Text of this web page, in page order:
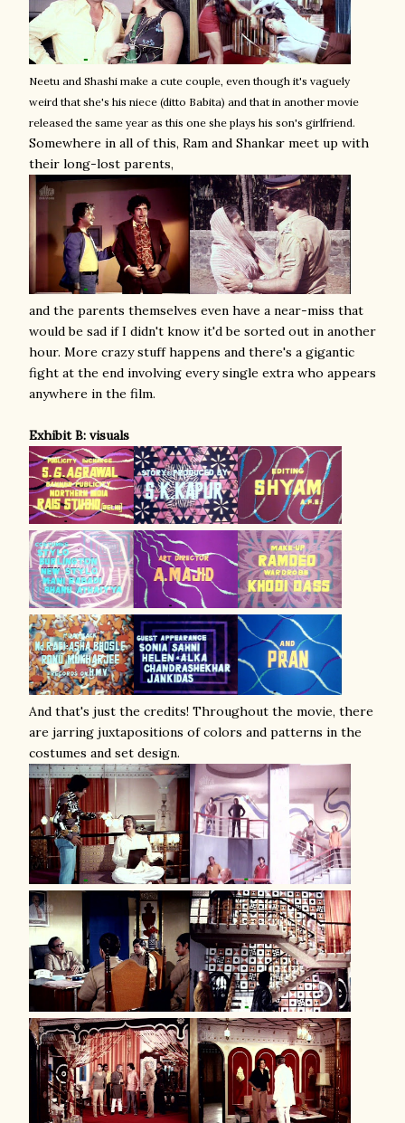
Neetu and Shashi make a cute couple, even though it's vaguely
weird that she's his niece (ditto Babita) and that in another movie
released the same year as this one she plays his son's girlfriend.
Somewhere in all of this, Ram and Shankar meet up with
their long-lost parents,
and the parents themselves even have a near-miss that
would be sad if I didn't know it'd be sorted out in another
hour. More crazy stuff happens and there's a gigantic
fight at the end involving every single extra who appears
anywhere in the film.
Exhibit B: visuals
And that's just the credits! Throughout the movie, there
are jarring juxtapositions of colors and patterns in the
costumes and set design.